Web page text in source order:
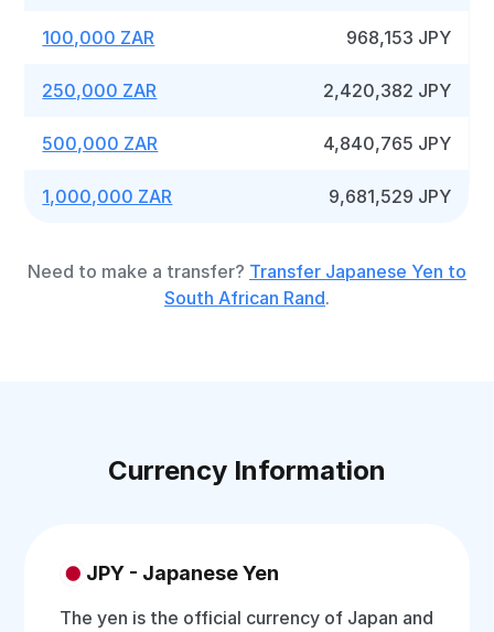
100,000 ZAR 968,153 JPY
250,000 ZAR 2,420,382 JPY
500,000 ZAR 4,840,765 JPY
1,000,000 ZAR 9,681,529 JPY
Need to make a transfer? Transfer Japanese Yen to
South African Rand.
Currency Information
JPY - Japanese Yen
The yen is the official currency of Japan and